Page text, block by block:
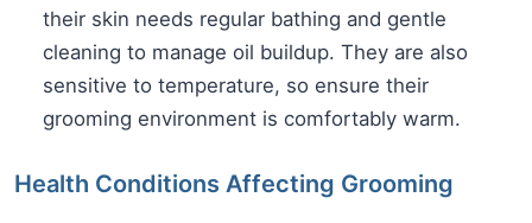
their skin needs regular bathing and gentle
cleaning to manage oil buildup. They are also
sensitive to temperature, so ensure their
grooming environment is comfortably warm.
Health Conditions Affecting Grooming